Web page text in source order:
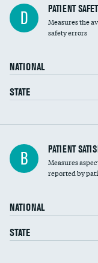
In-hospital mortality
30-day mortality
D PATIENT
Measures the
safety errors
NATIONAL
STATE
Central line-associated
(CLABSI)
Catheter-associated
Surgical site infection: Major
Methicillin-resistant
(MRSA)
B PATIENT
Measures
reported by
NATIONAL
STATE